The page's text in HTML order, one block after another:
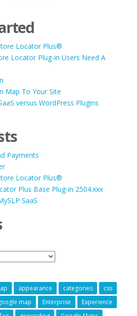
Locator Plus®
Locator Plug-in Users Need A
Map To Your Site
versus WordPress Plugins
Payments
Locator Plus®
Plus Base Plug-in 2504.xxx
SaaS
appearance categories
css
map Enterprise
Experience